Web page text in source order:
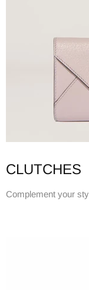
CLUTCHES
Complement your